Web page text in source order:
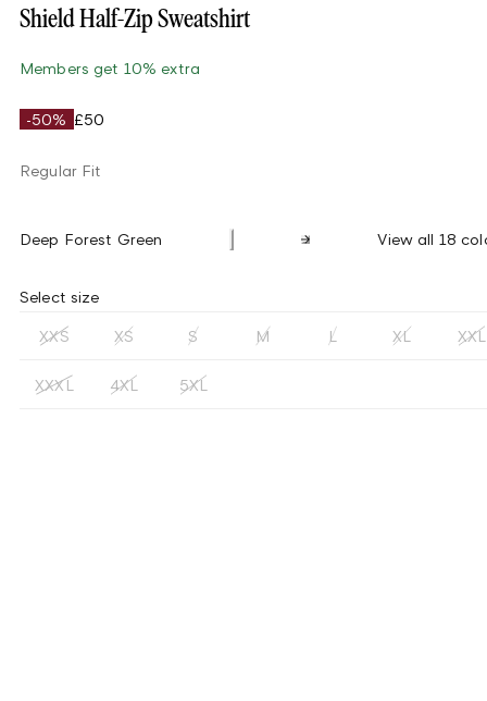
Shield Half-Zip Sweatshirt
Members get 10% extra
-50% £50
Regular Fit
Deep Forest Green View all 18
Select size
XXS XS S M L XL XXL
XXXL 4XL 5XL